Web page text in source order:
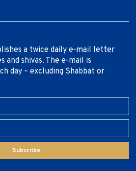
a twice daily e-mail letter
and shivas. The e-mail is
day – excluding Shabbat or
Subscribe